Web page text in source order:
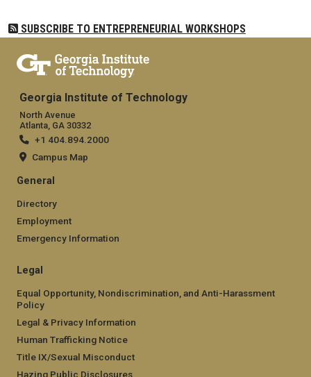
SUBSCRIBE TO ENTREPRENEURIAL WORKSHOPS
Georgia Institute of Technology
North Avenue
Atlanta, GA 30332
+1 404.894.2000
Campus Map
General
Directory
Employment
Emergency Information
Legal
Equal Opportunity, Nondiscrimination, and Anti-Harassment
Policy
Legal & Privacy Information
Human Trafficking Notice
Title IX/Sexual Misconduct
Hazing Public Disclosures